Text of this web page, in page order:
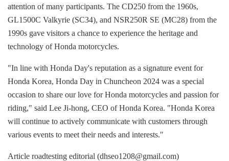
attention of many participants. The CD250 from the 1960s,
GL1500C Valkyrie (SC34), and NSR250R SE (MC28) from the
1990s gave visitors a chance to experience the heritage and
technology of Honda motorcycles.
"In line with Honda Day's reputation as a signature event for
Honda Korea, Honda Day in Chuncheon 2024 was a special
occasion to share our love for Honda motorcycles and passion for
riding," said Lee Ji-hong, CEO of Honda Korea. "Honda Korea
will continue to actively communicate with customers through
various events to meet their needs and interests."
Article roadtesting editorial (dhseo1208@gmail.com)